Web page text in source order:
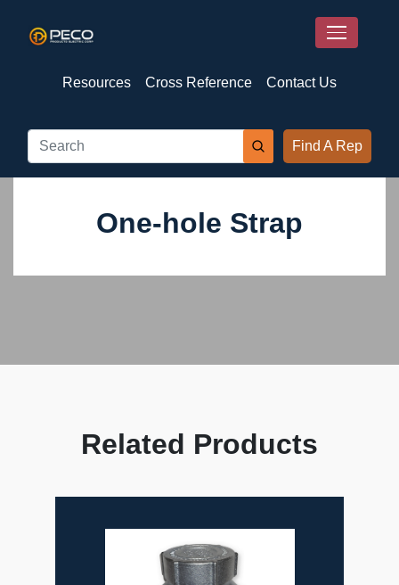
Resources Cross Reference Contact Us
Find A Rep
One-hole Strap
Related Products